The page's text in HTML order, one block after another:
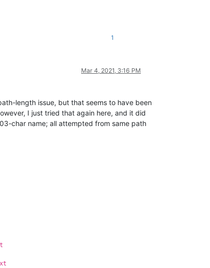
1
Mar 4, 2021, 3:16 PM
length issue, but that seems to have been
I just tried that again here, and it did
char name; all attempted from same path